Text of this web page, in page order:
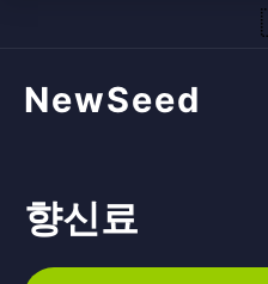
NewSeed
향신료